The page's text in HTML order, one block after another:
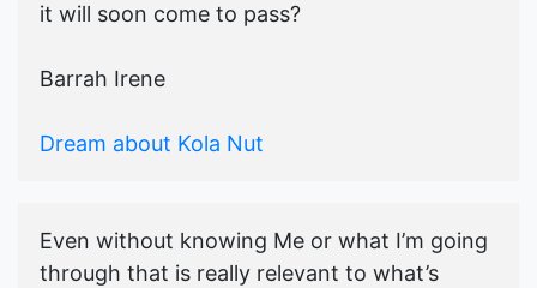
it will soon come to pass?
Barrah Irene
Dream about Kola Nut
Even without knowing Me or what I’m going
through that is really relevant to what’s